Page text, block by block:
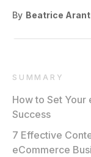
By Beatrice
SUMMARY
How to Set Your
Success
7 Effective
eCommerce